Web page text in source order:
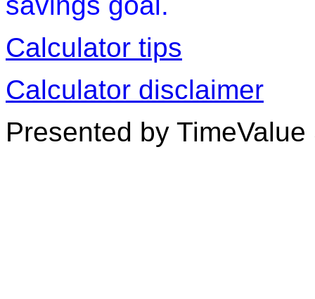
Calculator tips
Calculator disclaimer
Presented by